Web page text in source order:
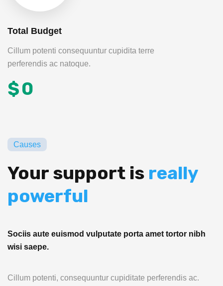
Total Budget
Cillum potenti consequuntur cupidita terre
perferendis ac natoque.
$0
Causes
Your support is really
powerful
Sociis aute euismod vulputate porta amet tortor nibh
wisi saepe.
Cillum potenti, consequuntur cupiditate perferendis ac.